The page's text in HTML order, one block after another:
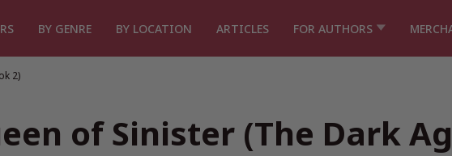
BY GENRE BY LOCATION ARTICLES FOR AUTHORS
2)
of Sinister (The Dark